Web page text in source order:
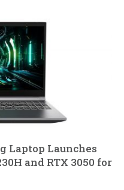
Laptop Launches
and RTX 3050 for